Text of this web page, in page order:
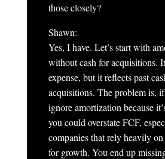
those closely?
Shawn:
Yes, I have. Let’s start with
without cash for acquisitions.
expense, but it reflects past
acquisitions. The problem is,
ignore amortization because
you could overstate FCF,
companies that rely heavily
for growth. You end up